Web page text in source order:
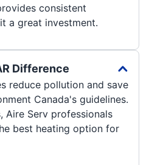
consistent
a great investment.
Difference
reduce pollution and save
Canada's guidelines.
Aire Serv professionals
best heating option for